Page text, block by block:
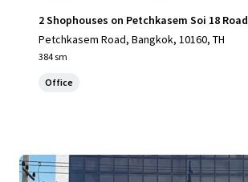
2 Shophouses on Petchkasem Soi 18 Road
Petchkasem Road, Bangkok, 10160, TH
384 sm
Office